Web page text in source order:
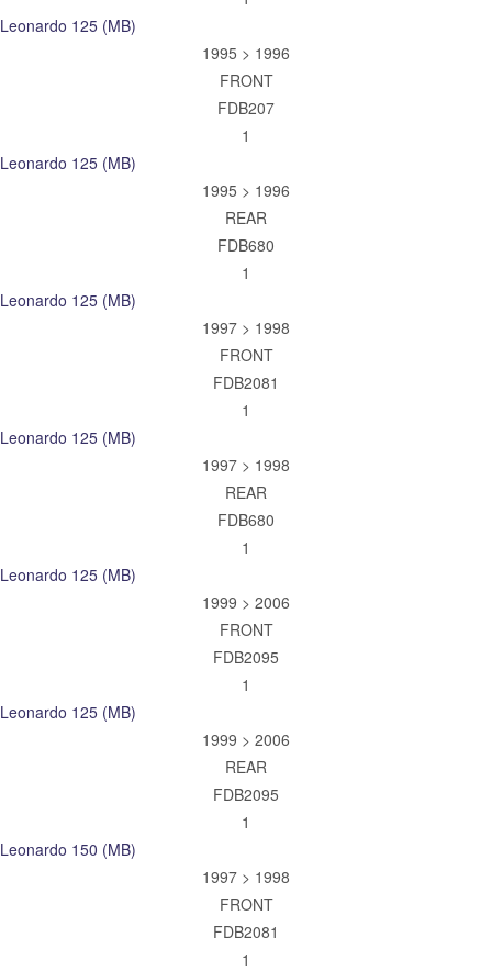
Leonardo 125 (MB)
1995 > 1996
FRONT
FDB207
1
Leonardo 125 (MB)
1995 > 1996
REAR
FDB680
1
Leonardo 125 (MB)
1997 > 1998
FRONT
FDB2081
1
Leonardo 125 (MB)
1997 > 1998
REAR
FDB680
1
Leonardo 125 (MB)
1999 > 2006
FRONT
FDB2095
1
Leonardo 125 (MB)
1999 > 2006
REAR
FDB2095
1
Leonardo 150 (MB)
1997 > 1998
FRONT
FDB2081
1